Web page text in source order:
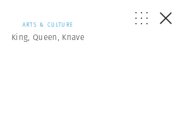
ARTS & CULTURE
King, Queen, Knave